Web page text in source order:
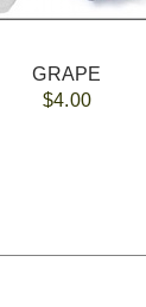
GRAPE
$4.00